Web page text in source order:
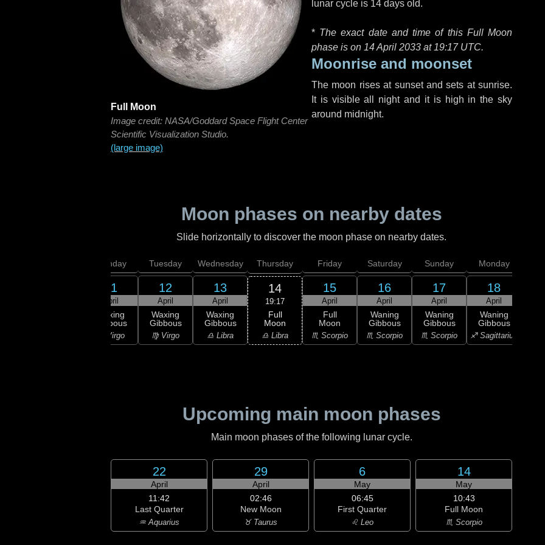
Full Moon
Image credit: NASA/Goddard Space Flight Center
Scientific Visualization Studio.
(large image)
lunar cycle is 14 days old.
* The exact date and time of this Full Moon
phase is on 14 April 2033 at 19:17 UTC.
Moonrise and moonset
The moon rises at sunset and sets at sunrise.
It is visible all night and it is high in the sky
around midnight.
Moon phases on nearby dates
Slide horizontally to discover the moon phase on nearby dates.
Monday
11
April
Waxing
Gibbous
♍ Virgo
Tuesday
12
April
Waxing
Gibbous
♍ Virgo
Wednesday
13
April
Waxing
Gibbous
♎ Libra
Thursday
14
19:17
Full
Moon
♎ Libra
Friday
15
April
Full
Moon
♏ Scorpio
Saturday
16
April
Waning
Gibbous
♏ Scorpio
Sunday
17
April
Waning
Gibbous
♏ Scorpio
Monday
18
April
Waning
Gibbous
♐ Sagittarius
Upcoming main moon phases
Main moon phases of the following lunar cycle.
22
April
11:42
Last Quarter
♒ Aquarius
29
April
02:46
New Moon
♉ Taurus
6
May
06:45
First Quarter
♌ Leo
14
May
10:43
Full Moon
♏ Scorpio